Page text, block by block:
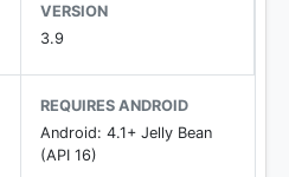
VERSION
3.9
REQUIRES ANDROID
Android: 4.1+ Jelly Bean
(API 16)